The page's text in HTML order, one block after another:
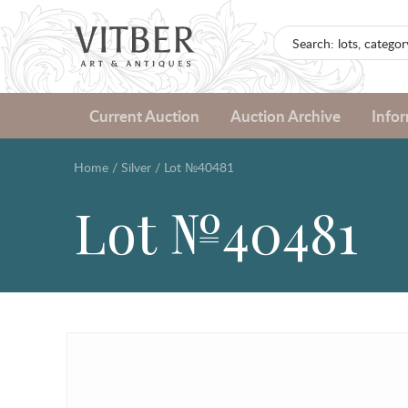
Current Auction Auction Archive
Home / Silver / Lot №40481
Lot №40481